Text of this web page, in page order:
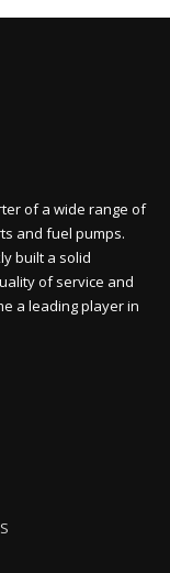
of a wide range of
and fuel pumps.
built a solid
of service and
a leading player in